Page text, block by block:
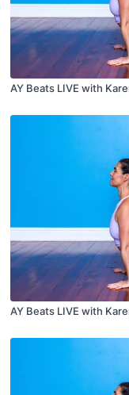
AY Beats LIVE with
AY Beats LIVE with